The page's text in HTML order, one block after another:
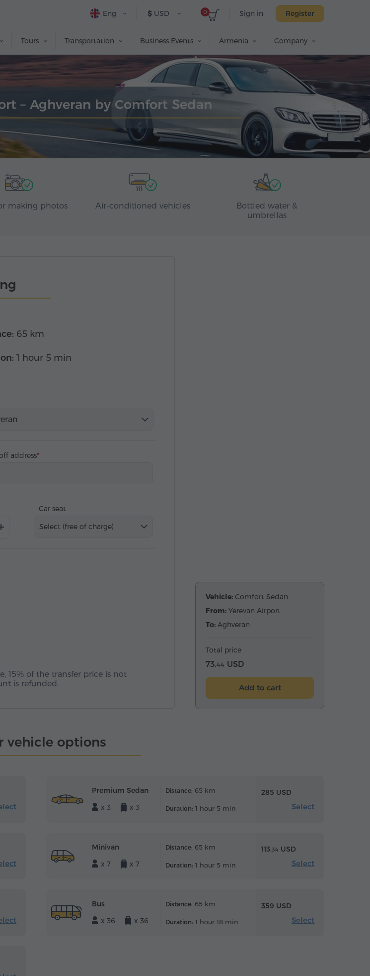
Sign in Register
0
$ USD
Eng
Tours Transportation Business Events Armenia Company
– Aghveran by Comfort Sedan
making photos Air-conditioned vehicles
Bottled water &
umbrellas
65 km
1 hour 5 min
address
Car seat
Select (free of charge)
15% of the transfer price is not
is refunded.
Vehicle: Comfort Sedan
From: Yerevan Airport
To: Aghveran
Total price
73.44 USD
Add to cart
vehicle options
Premium Sedan
x 3
x 3
Distance: 65 km
Duration: 1 hour 5 min
285 USD
Select
Minivan
x 7
x 7
Distance: 65 km
Duration: 1 hour 5 min
113.34 USD
Select
Bus
x 36
x 36
Distance: 65 km
Duration: 1 hour 18 min
359 USD
Select